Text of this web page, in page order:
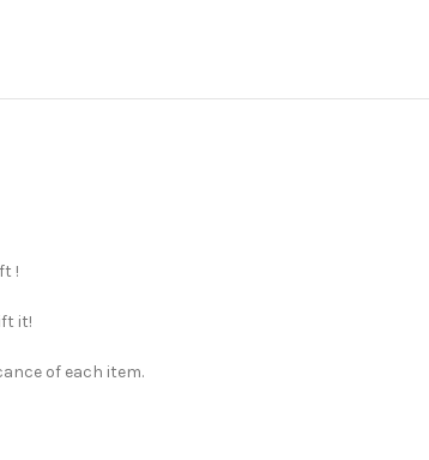
!
it!
of each item.